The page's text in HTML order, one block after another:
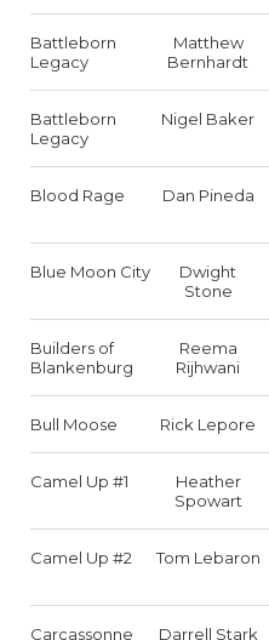
Battleborn
Legacy
Matthew
Bernhardt
Battleborn
Legacy
Nigel Baker
Blood Rage Dan Pineda
Blue Moon City
Dwight
Stone
Builders of
Blankenburg
Reema
Rijhwani
Bull Moose Rick Lepore
Camel Up #1
Heather
Spowart
Camel Up #2 Tom Lebaron
Carcassonne Darrell Stark